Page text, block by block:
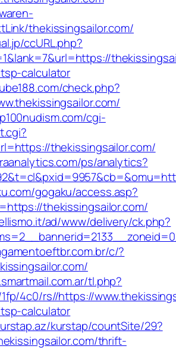
thekissingsailor.com/
ccURL.php?
calculator
check.php?
cgi-
thekissingsailor.com/
ps/analytics?
gogaku/access.asp?
thekissingsailor.com/
ad/www/delivery/ck.php?
c/?
tl.php?
4c0/rs//https://
calculator
kurstap/countSite/29?
thrift-